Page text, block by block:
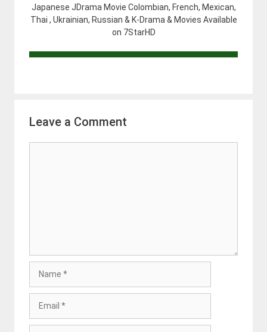
Japanese JDrama Movie Colombian, French, Mexican,
Thai , Ukrainian, Russian & K-Drama & Movies Available
on 7StarHD
Leave a Comment